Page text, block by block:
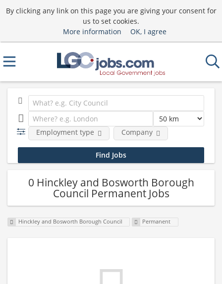
By clicking any link on this page you are giving your consent for
us to set cookies.
More information
OK, I agree
Employment type Company
0 Hinckley and Bosworth Borough
Council Permanent Jobs
Hinckley and Bosworth Borough Council Permanent